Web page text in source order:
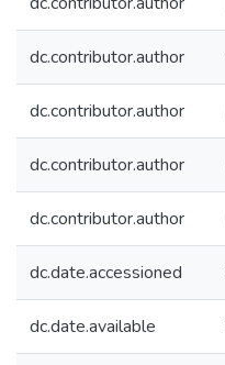
dc.contributor.author
dc.contributor.author
dc.contributor.author
dc.contributor.author
dc.date.accessioned
dc.date.available